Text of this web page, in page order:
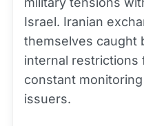
Israel. Iranian
themselves caught
internal restrictions
constant
issuers.